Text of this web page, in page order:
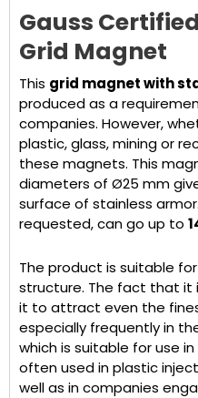
Gauss
Grid Magnet
This grid magnet with
produced as a
companies. However,
plastic, glass, mining or
these magnets. This
diameters of Ø25 mm
surface of stainless
requested, can go up to
The product is suitable
structure. The fact that it
it to attract even the
especially frequently in
which is suitable for use
often used in plastic
well as in companies